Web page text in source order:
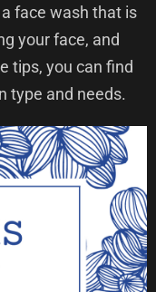
face wash that is
your face, and
tips, you can find
type and needs.